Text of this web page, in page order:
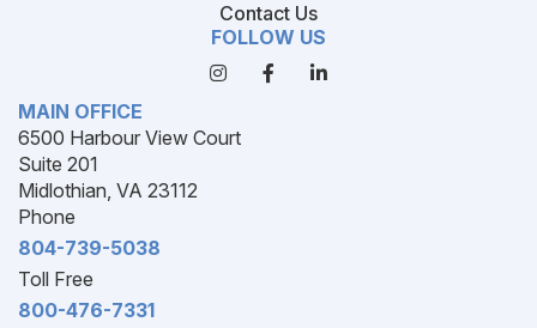
Contact Us
FOLLOW US
MAIN OFFICE
6500 Harbour View Court
Suite 201
Midlothian, VA 23112
Phone
804-739-5038
Toll Free
800-476-7331